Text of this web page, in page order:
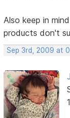
Also keep in
products don't
Sep 3rd, 2009 at